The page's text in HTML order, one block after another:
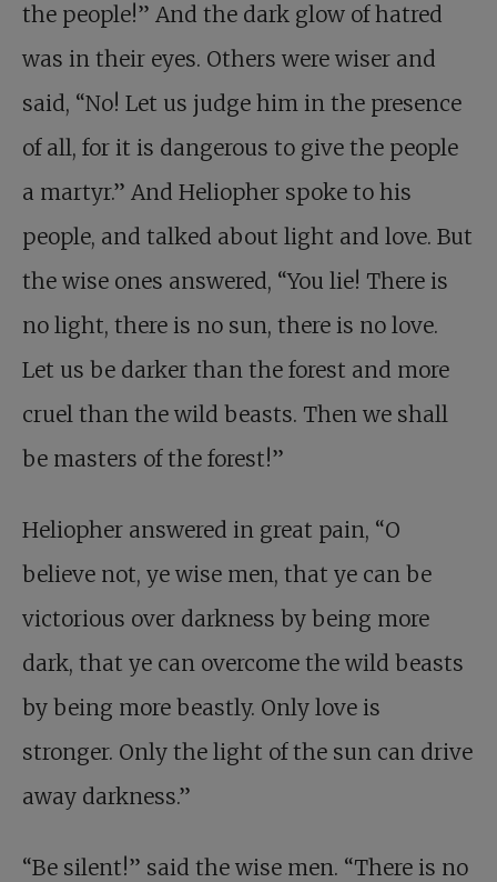
the people!” And the dark glow of hatred
was in their eyes. Others were wiser and
said, “No! Let us judge him in the presence
of all, for it is dangerous to give the people
a martyr.” And Heliopher spoke to his
people, and talked about light and love. But
the wise ones answered, “You lie! There is
no light, there is no sun, there is no love.
Let us be darker than the forest and more
cruel than the wild beasts. Then we shall
be masters of the forest!”
Heliopher answered in great pain, “O
believe not, ye wise men, that ye can be
victorious over darkness by being more
dark, that ye can overcome the wild beasts
by being more beastly. Only love is
stronger. Only the light of the sun can drive
away darkness.”
“Be silent!” said the wise men. “There is no